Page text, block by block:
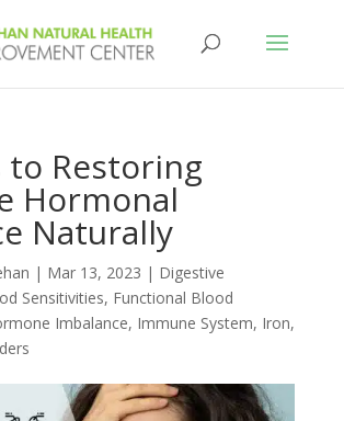
to Restoring
Hormonal
Naturally
| Mar 13, 2023 | Digestive
Sensitivities, Functional Blood
Imbalance, Immune System, Iron,